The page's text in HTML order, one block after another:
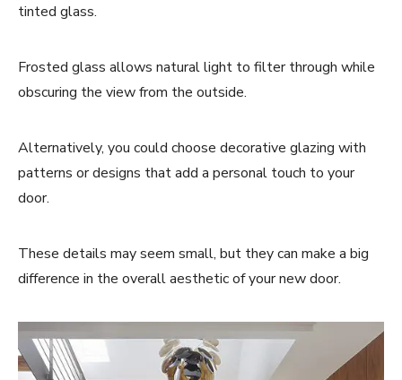
tinted glass.
Frosted glass allows natural light to filter through while
obscuring the view from the outside.
Alternatively, you could choose decorative glazing with
patterns or designs that add a personal touch to your
door.
These details may seem small, but they can make a big
difference in the overall aesthetic of your new door.